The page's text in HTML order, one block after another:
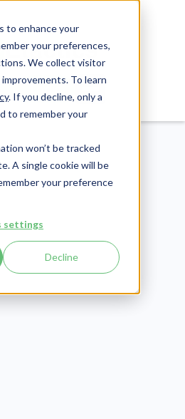
to enhance your
your preferences,
We collect visitor
To learn
. If you decline, only a
to remember your
won’t be tracked
A single cookie will be
your preference
settings
Decline
February 27, 2020
July 16, 2026
Error and